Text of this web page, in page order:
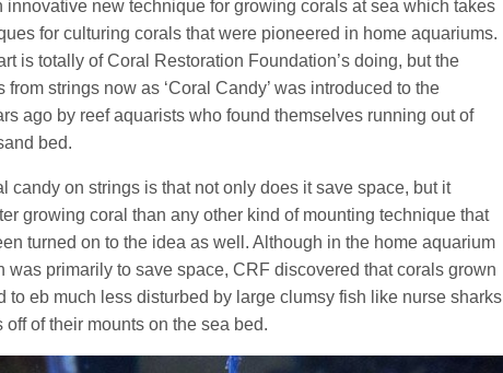
innovative new technique for growing corals at sea which takes
for culturing corals that were pioneered in home aquariums.
is totally of Coral Restoration Foundation’s doing, but the
strings now as ‘Coral Candy’ was introduced to the
ago by reef aquarists who found themselves running out of
bed.
candy on strings is that not only does it save space, but it
growing coral than any other kind of mounting technique that
turned on to the idea as well. Although in the home aquarium
primarily to save space, CRF discovered that corals grown
to eb much less disturbed by large clumsy fish like nurse sharks
of their mounts on the sea bed.